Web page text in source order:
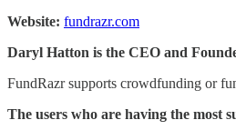
Website: fundrazr.com
Daryl Hatton is the CEO and
FundRazr supports crowdfunding or
The users who are having the most